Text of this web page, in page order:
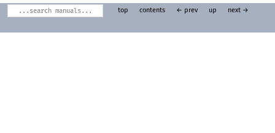
top contents ← prev up next →